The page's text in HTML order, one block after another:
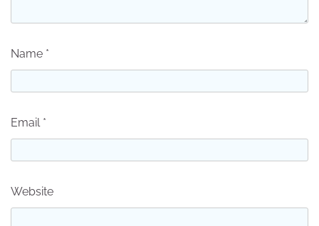
Name *
Email *
Website